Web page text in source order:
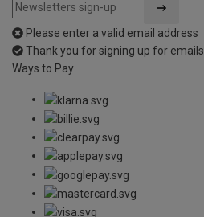
Please enter a valid email address
Thank you for signing up for emails
Ways to Pay